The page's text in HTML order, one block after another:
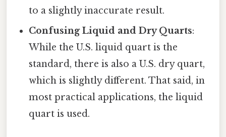
to a slightly inaccurate result.
Confusing Liquid and Dry Quarts:
While the U.S. liquid quart is the
standard, there is also a U.S. dry quart,
which is slightly different. That said, in
most practical applications, the liquid
quart is used.